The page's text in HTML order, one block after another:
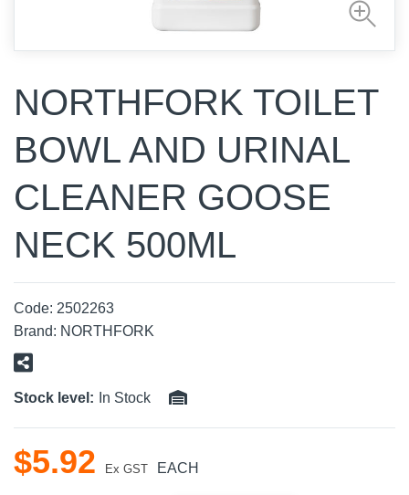
NORTHFORK TOILET
BOWL AND URINAL
CLEANER GOOSE
NECK 500ML
Code: 2502263
Brand: NORTHFORK
Stock level: In Stock
$5.92 Ex GST EACH